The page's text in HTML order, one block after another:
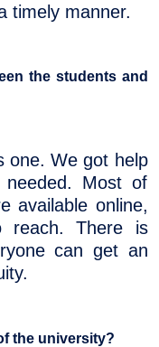
timely manner.
the students and
one. We got help
needed. Most of
available online,
reach. There is
can get an
the university?